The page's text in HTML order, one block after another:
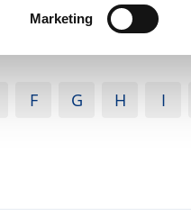
Marketing
F G H I